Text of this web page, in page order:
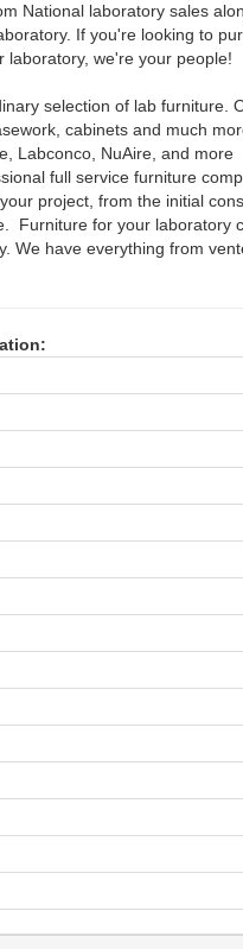
National laboratory sales
If you're looking to
laboratory, we're your people!
selection of lab furniture.
cabinets and much
Labconco, NuAire, and more
full service furniture
project, from the initial
Furniture for your
We have everything from